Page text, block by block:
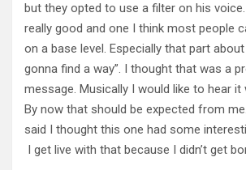
but they opted to use a filter on his
really good and one I think most people
on a base level. Especially that part
gonna find a way”. I thought that was a
message. Musically I would like to hear it
By now that should be expected from
said I thought this one had some
I get live with that because I didn’t get